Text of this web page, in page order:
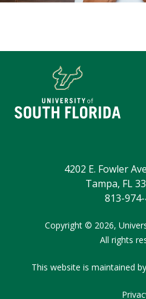
4202 E. Fowler
Tampa, FL
813-
Copyright © 2026,
All rights
This website is maintained by